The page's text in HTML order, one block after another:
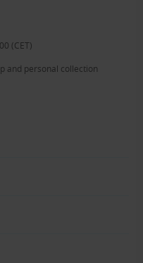
(CET)
and personal collection